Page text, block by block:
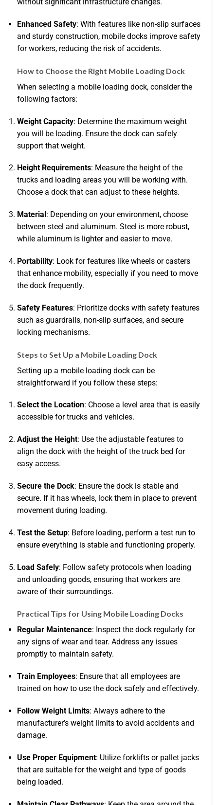
Enhanced Safety: With features like non-slip surfaces
and sturdy construction, mobile docks improve safety
for workers, reducing the risk of accidents.
How to Choose the Right Mobile Loading Dock
When selecting a mobile loading dock, consider the
following factors:
Weight Capacity: Determine the maximum weight
you will be loading. Ensure the dock can safely
support that weight.
Height Requirements: Measure the height of the
trucks and loading areas you will be working with.
Choose a dock that can adjust to these heights.
Material: Depending on your environment, choose
between steel and aluminum. Steel is more robust,
while aluminum is lighter and easier to move.
Portability: Look for features like wheels or casters
that enhance mobility, especially if you need to move
the dock frequently.
Safety Features: Prioritize docks with safety features
such as guardrails, non-slip surfaces, and secure
locking mechanisms.
Steps to Set Up a Mobile Loading Dock
Setting up a mobile loading dock can be
straightforward if you follow these steps:
Select the Location: Choose a level area that is easily
accessible for trucks and vehicles.
Adjust the Height: Use the adjustable features to
align the dock with the height of the truck bed for
easy access.
Secure the Dock: Ensure the dock is stable and
secure. If it has wheels, lock them in place to prevent
movement during loading.
Test the Setup: Before loading, perform a test run to
ensure everything is stable and functioning properly.
Load Safely: Follow safety protocols when loading
and unloading goods, ensuring that workers are
aware of their surroundings.
Practical Tips for Using Mobile Loading Docks
Regular Maintenance: Inspect the dock regularly for
any signs of wear and tear. Address any issues
promptly to maintain safety.
Train Employees: Ensure that all employees are
trained on how to use the dock safely and effectively.
Follow Weight Limits: Always adhere to the
manufacturer’s weight limits to avoid accidents and
damage.
Use Proper Equipment: Utilize forklifts or pallet jacks
that are suitable for the weight and type of goods
being loaded.